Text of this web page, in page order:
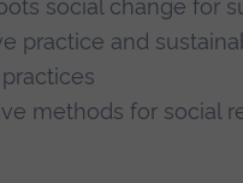
social change for
practice and
methods for social